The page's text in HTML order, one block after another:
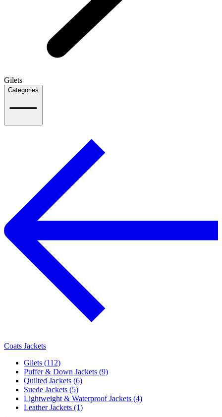
Gilets
Categories
Coats Jackets
Gilets (112)
Puffer & Down Jackets (9)
Quilted Jackets (6)
Suede Jackets (5)
Lightweight & Waterproof Jackets (4)
Leather Jackets (1)